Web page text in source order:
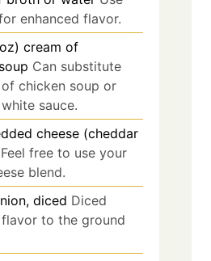
enhanced flavor.
cream of
Can substitute
chicken soup or
sauce.
cheese (cheddar
Feel free to use your
blend.
diced Diced
to the ground